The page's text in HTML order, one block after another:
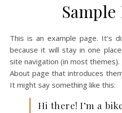
Sample
This is an example page. It’s different from a blog post
because it will stay in one
site navigation (in most
About page that introduces
It might say something like this:
Hi there! I’m a